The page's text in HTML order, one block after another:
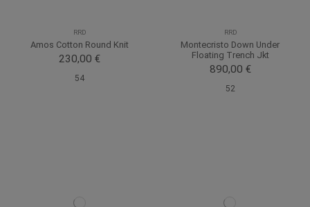
RRD
Amos Cotton Round Knit
230,00 €
54
RRD
Montecristo Down Under
Floating Trench Jkt
890,00 €
52